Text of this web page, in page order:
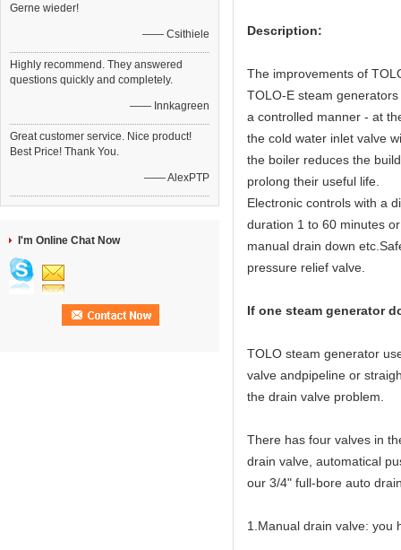
Gerne wieder!
—— Csithiele
Highly recommend. They answered
questions quickly and completely.
—— Innkagreen
Great customer service. Nice product!
Best Price! Thank You.
—— AlexPTP
I'm Online Chat Now
Description:
The improvements of
TOLO-E steam
a controlled manner - at
the cold water inlet valve
the boiler reduces the
prolong their useful life.
Electronic controls with a
duration 1 to 60 minutes
manual drain down
pressure relief valve.
If one steam generator
TOLO steam generator
valve andpipeline or
the drain valve problem.
There has four valves in
drain valve, automatical
our 3/4" full-bore auto
1.Manual drain valve: you